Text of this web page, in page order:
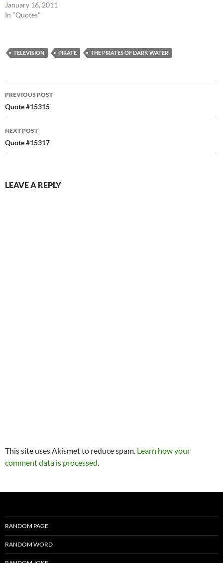
January 16, 2011
In "Quotes"
TELEVISION PIRATE THE PIRATES OF DARK WATER
Post
navigation
PREVIOUS POST
Quote #15315
NEXT POST
Quote #15317
LEAVE A REPLY
This site uses Akismet to reduce spam. Learn how your
comment data is processed.
RANDOM PAGE
RANDOM WORD